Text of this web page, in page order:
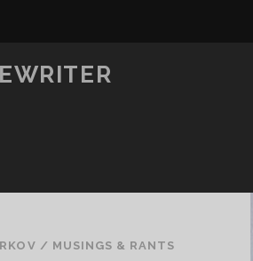
/ MUSINGS & RANTS